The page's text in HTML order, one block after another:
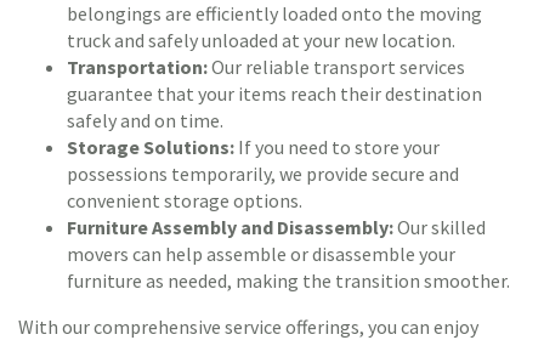
belongings are efficiently loaded onto the moving
truck and safely unloaded at your new location.
Transportation:Our reliable transport services
guarantee that your items reach their destination
safely and on time.
Storage Solutions: If you need to store your
possessions temporarily, we provide secure and
convenient storage options.
Furniture Assembly and Disassembly:Our skilled
movers can help assemble or disassemble your
furniture as needed, making the transition smoother.
With our comprehensive service offerings, you can enjoy